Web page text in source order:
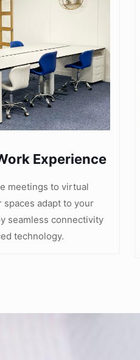
Experience
meetings to virtual
adapt to your
seamless connectivity
technology.